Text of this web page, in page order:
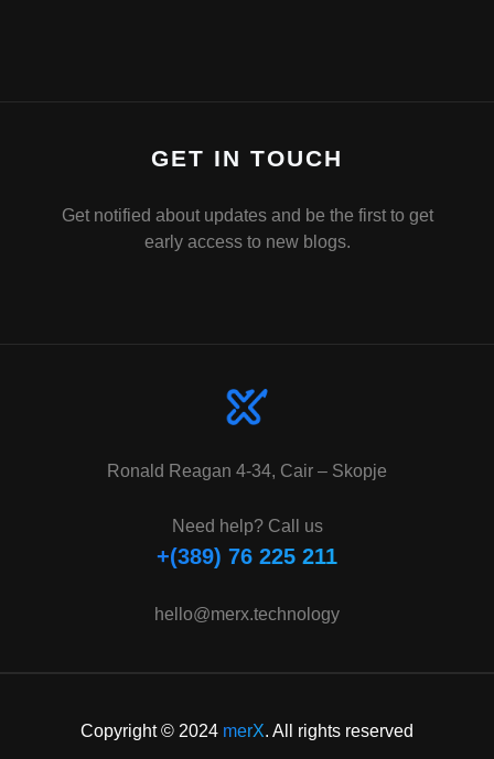
GET IN TOUCH
Get notified about updates and be the first to get
early access to new blogs.
Ronald Reagan 4-34, Cair – Skopje
Need help? Call us
+(389) 76 225 211
hello@merx.technology
Copyright © 2024 merX. All rights reserved